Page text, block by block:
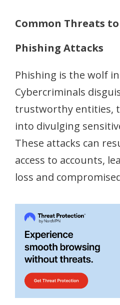
Common Threats
Phishing Attacks
Phishing is the wolf
Cybercriminals
trustworthy entities,
into divulging
These attacks can
access to accounts,
loss and